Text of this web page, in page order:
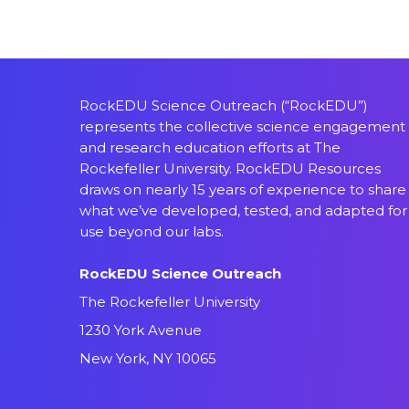
RockEDU Science Outreach (“RockEDU”)
represents the collective science engagement
and research education efforts at The
Rockefeller University. RockEDU Resources
draws on nearly 15 years of experience to share
what we’ve developed, tested, and adapted for
use beyond our labs.
RockEDU Science Outreach
The Rockefeller University
1230 York Avenue
New York, NY 10065